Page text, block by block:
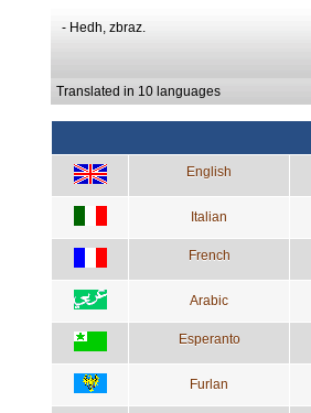
- Hedh, zbraz.
Translated in 10 languages
English
Italian
French
Arabic
Esperanto
Furlan